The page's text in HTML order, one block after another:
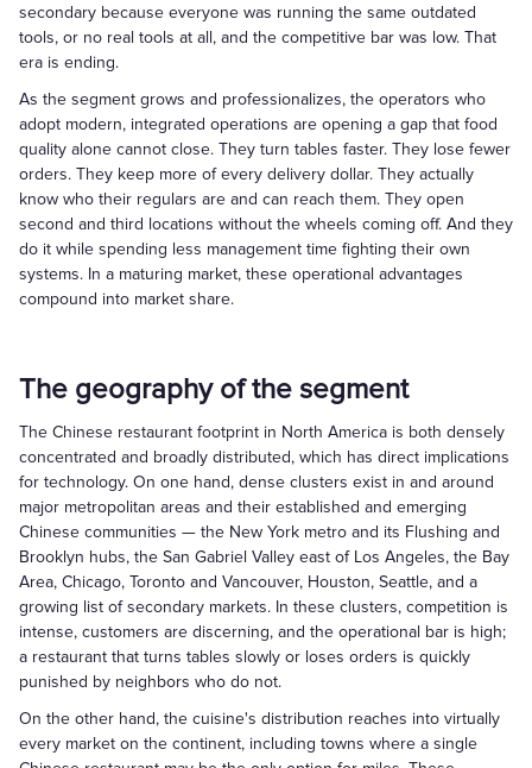
secondary because everyone was running the same outdated
tools, or no real tools at all, and the competitive bar was low. That
era is ending.
As the segment grows and professionalizes, the operators who
adopt modern, integrated operations are opening a gap that food
quality alone cannot close. They turn tables faster. They lose fewer
orders. They keep more of every delivery dollar. They actually
know who their regulars are and can reach them. They open
second and third locations without the wheels coming off. And they
do it while spending less management time fighting their own
systems. In a maturing market, these operational advantages
compound into market share.
The geography of the segment
The Chinese restaurant footprint in North America is both densely
concentrated and broadly distributed, which has direct implications
for technology. On one hand, dense clusters exist in and around
major metropolitan areas and their established and emerging
Chinese communities — the New York metro and its Flushing and
Brooklyn hubs, the San Gabriel Valley east of Los Angeles, the Bay
Area, Chicago, Toronto and Vancouver, Houston, Seattle, and a
growing list of secondary markets. In these clusters, competition is
intense, customers are discerning, and the operational bar is high;
a restaurant that turns tables slowly or loses orders is quickly
punished by neighbors who do not.
On the other hand, the cuisine's distribution reaches into virtually
every market on the continent, including towns where a single